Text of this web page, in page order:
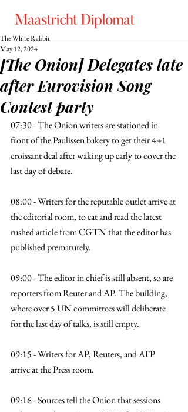
[The Onion] Delegates late
after Eurovision Song
Contest party
The White Rabbit
May 12, 2024
07:30 - The Onion writers are stationed in
front of the Paulissen bakery to get their 4+1
croissant deal after waking up early to cover the
last day of debate.
08:00 - Writers for the reputable outlet arrive at
the editorial room, to eat and read the latest
rushed article from CGTN that the editor has
published prematurely.
09:00 - The editor in chief is still absent, so are
reporters from Reuter and AP. The building,
where over 5 UN committees will deliberate
for the last day of talks, is still empty.
09:15 - Writers for AP, Reuters, and AFP
arrive at the Press room.
09:16 - Sources tell the Onion that sessions